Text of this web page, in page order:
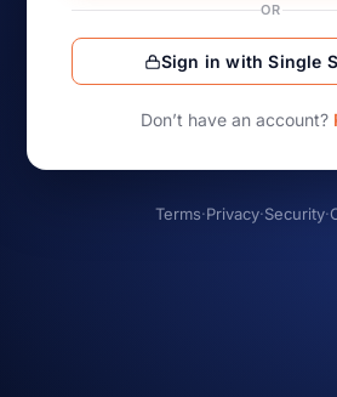
OR
Sign in with Single
Don’t have an account?
Terms·Privacy·Security·